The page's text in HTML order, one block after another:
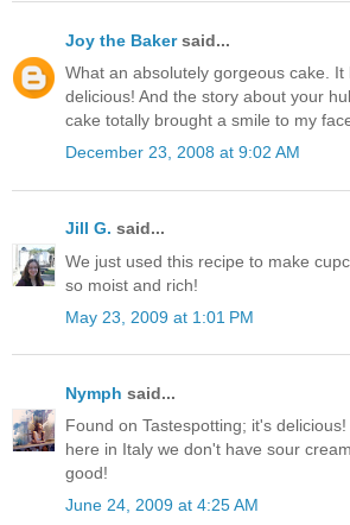
Joy the Bakersaid...
What an absolutely gorgeous cake. It
delicious! And the story about your
cake totally brought a smile to my
December 23, 2008 at 9:02 AM
Jill G. said...
We just used this recipe to make
so moist and rich!
May 23, 2009 at 1:01 PM
Nymph said...
Found on Tastespotting; it's
here in Italy we don't have sour
good!
June 24, 2009 at 4:25 AM